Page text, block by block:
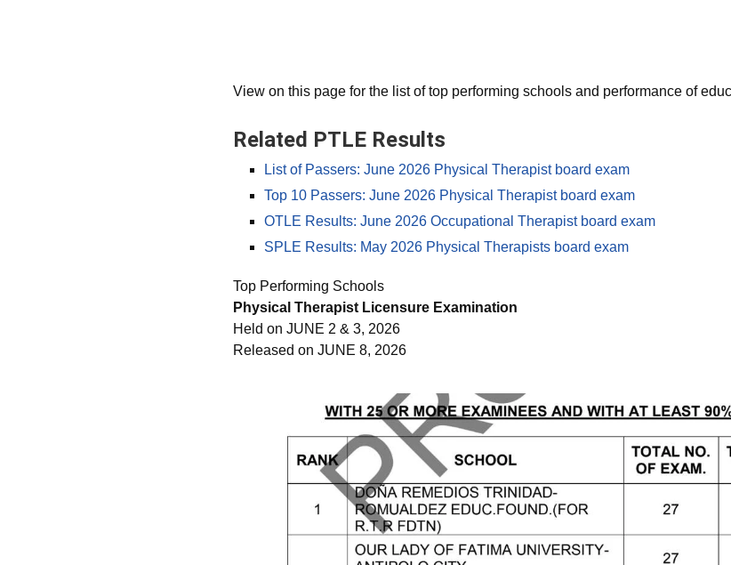
View on this page for the list of top performing schools and performance of
Related PTLE Results
List of Passers: June 2026 Physical Therapist board exam
Top 10 Passers: June 2026 Physical Therapist board exam
OTLE Results: June 2026 Occupational Therapist board exam
SPLE Results: May 2026 Physical Therapists board exam
Top Performing Schools
Physical Therapist Licensure Examination
Held on JUNE 2 & 3, 2026
Released on JUNE 8, 2026